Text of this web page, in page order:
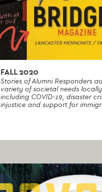
FALL 2020
Stories of Alumni Responders
variety of societal needs
including COVID-19, disaster
injustice and support for